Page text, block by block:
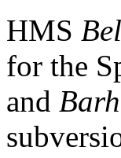
HMS
for the
and